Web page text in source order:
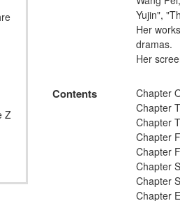
Z
Yujin",
Her
dramas.
Her
Contents
Chapter
Chapter
Chapter
Chapter
Chapter
Chapter
Chapter
Chapter